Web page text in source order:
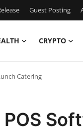
Guest Posting
CRYPTO
Catering